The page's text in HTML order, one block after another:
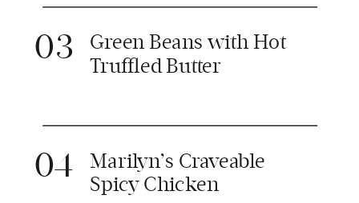
Green Beans with Hot
Truffled Butter
03
Marilyn’s Craveable
Spicy Chicken
04